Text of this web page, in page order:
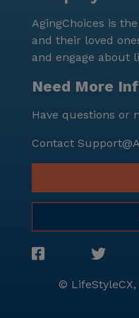
pricing, and
forward to a fulfilling
AgingChoices is
and their loved
and engage about
Need More
Have questions or
Contact
© LifeStyleCX,